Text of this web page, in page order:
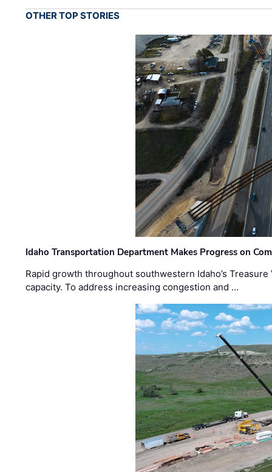
OTHER TOP STORIES
Idaho Transportation Department Makes Progress on
Rapid growth throughout southwestern Idaho’s
capacity. To address increasing congestion and …